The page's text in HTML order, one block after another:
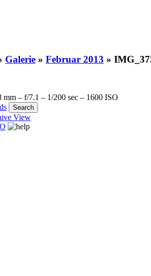
Galerie » Februar 2013 »
– f/7.1 – 1/200 sec – 1600 ISO
View